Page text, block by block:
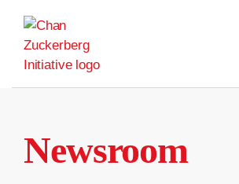
content
Newsroom